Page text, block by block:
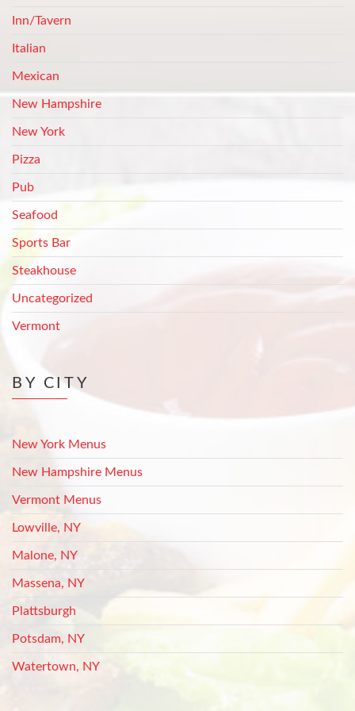
Inn/Tavern
Italian
Mexican
New Hampshire
New York
Pizza
Pub
Seafood
Sports Bar
Steakhouse
Uncategorized
Vermont
BY CITY
New York Menus
New Hampshire Menus
Vermont Menus
Lowville, NY
Malone, NY
Massena, NY
Plattsburgh
Potsdam, NY
Watertown, NY